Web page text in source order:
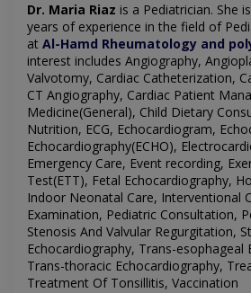
Dr. Maria Riaz is a Pediatrician. She
years of experience in the field of
at Al-Hamd Rheumatology and
interest includes Angiography,
Valvotomy, Cardiac Catheterization,
CT Angiography, Cardiac Patient
Medicine(General), Child Dietary
Nutrition, ECG, Echocardiogram,
Echocardiography(ECHO),
Emergency Care, Event recording,
Test(ETT), Fetal Echocardiography,
Indoor Neonatal Care, Interventional
Examination, Pediatric Consultation,
Stenosis And Valvular Regurgitation,
Echocardiography, Trans-esophageal
Trans-thoracic Echocardiography,
Treatment Of Tonsillitis, Vaccination